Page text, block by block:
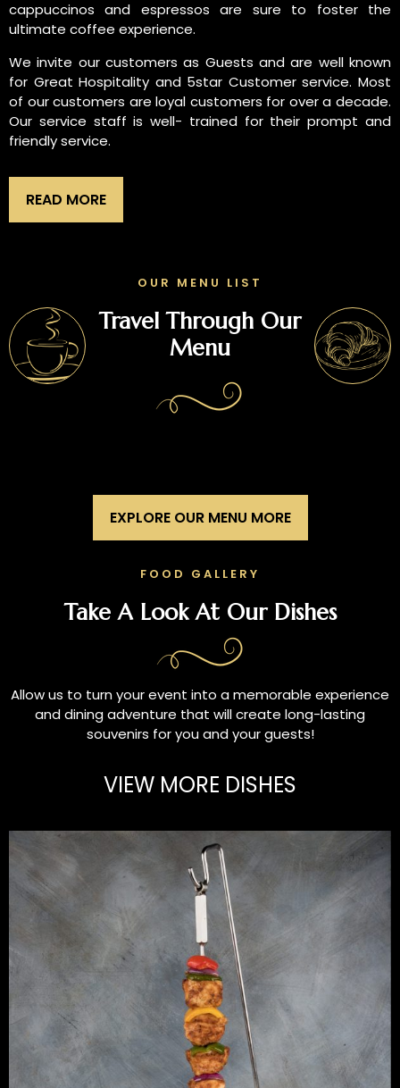
cappuccinos and espressos are sure to foster the
ultimate coffee experience.
We invite our customers as Guests and are well known
for Great Hospitality and 5star Customer service. Most
of our customers are loyal customers for over a decade.
Our service staff is well- trained for their prompt and
friendly service.
READ MORE
OUR MENU LIST
Travel Through Our
Menu
EXPLORE OUR MENU MORE
FOOD GALLERY
Take A Look At Our Dishes
Allow us to turn your event into a memorable experience
and dining adventure that will create long-lasting
souvenirs for you and your guests!
VIEW MORE DISHES